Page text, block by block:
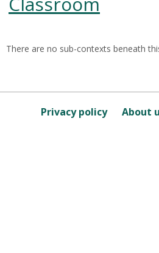
this
Course
There are no sub-contexts beneath
Privacy policy About